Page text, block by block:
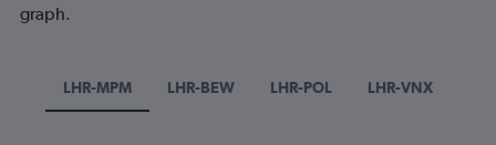
graph.
LHR-MPM LHR-BEW LHR-POL LHR-VNX